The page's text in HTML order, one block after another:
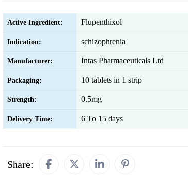
Active Ingredient: Flupenthixol
Indication: schizophrenia
Manufacturer: Intas Pharmaceuticals Ltd
Packaging: 10 tablets in 1 strip
Strength: 0.5mg
Delivery Time: 6 To 15 days
Share: